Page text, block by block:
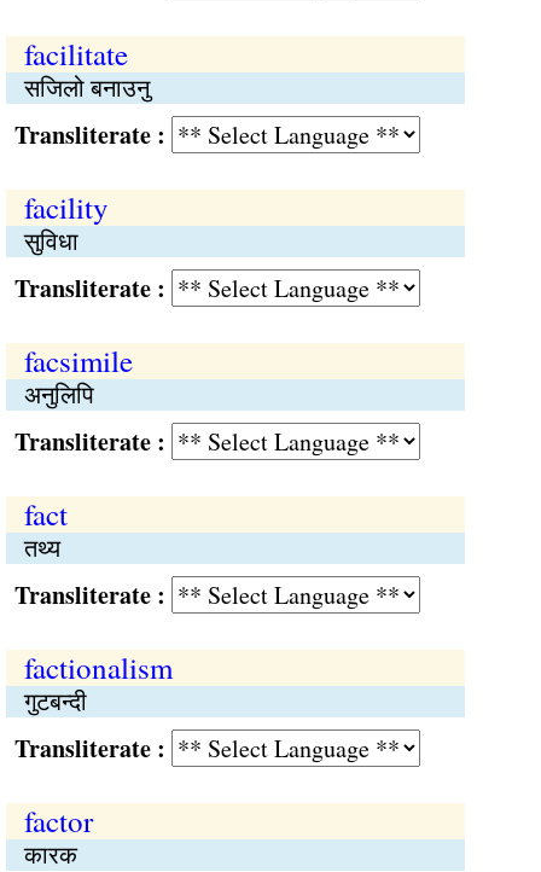
facilitate
सजिलो बनाउनु
:
facility
सुविधा
:
facsimile
अनुलिपि
:
fact
तथ्य
:
factionalism
गुटबन्दी
:
factor
कारक